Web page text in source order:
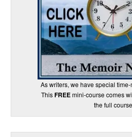
As writers, we have special
ThisFREEmini-course comes
the full